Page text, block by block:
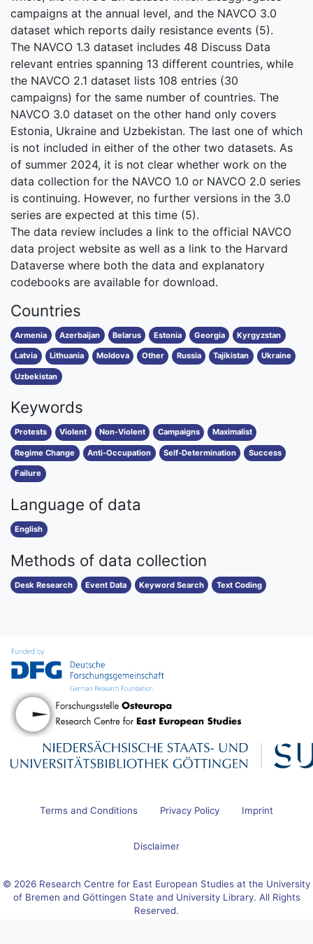
campaigns at the annual level, and the NAVCO 3.0
dataset which reports daily resistance events (5).
The NAVCO 1.3 dataset includes 48 Discuss Data
relevant entries spanning 13 different countries, while
the NAVCO 2.1 dataset lists 108 entries (30
campaigns) for the same number of countries. The
NAVCO 3.0 dataset on the other hand only covers
Estonia, Ukraine and Uzbekistan. The last one of which
is not included in either of the other two datasets. As
of summer 2024, it is not clear whether work on the
data collection for the NAVCO 1.0 or NAVCO 2.0 series
is continuing. However, no further versions in the 3.0
series are expected at this time (5).
The data review includes a link to the official NAVCO
data project website as well as a link to the Harvard
Dataverse where both the data and explanatory
codebooks are available for download.
Countries
Armenia Azerbaijan Belarus Estonia Georgia Kyrgyzstan
Latvia Lithuania Moldova Other Russia Tajikistan Ukraine
Uzbekistan
Keywords
Protests Violent Non-Violent Campaigns Maximalist
Regime Change Anti-Occupation Self-Determination Success
Failure
Language of data
English
Methods of data collection
Desk Research Event Data Keyword Search Text Coding
Terms and Conditions Privacy Policy Imprint
Disclaimer
© 2026 Research Centre for East European Studies at the University
of Bremen and Göttingen State and University Library. All Rights
Reserved.